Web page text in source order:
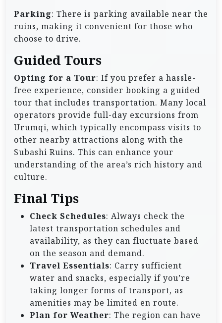
Parking: There is parking available near the
ruins, making it convenient for those who
choose to drive.
Guided Tours
Opting for a Tour: If you prefer a hassle-
free experience, consider booking a guided
tour that includes transportation. Many local
operators provide full-day excursions from
Urumqi, which typically encompass visits to
other nearby attractions along with the
Subashi Ruins. This can enhance your
understanding of the area’s rich history and
culture.
Final Tips
Check Schedules: Always check the
latest transportation schedules and
availability, as they can fluctuate based
on the season and demand.
Travel Essentials: Carry sufficient
water and snacks, especially if you’re
taking longer forms of transport, as
amenities may be limited en route.
Plan for Weather: The region can have